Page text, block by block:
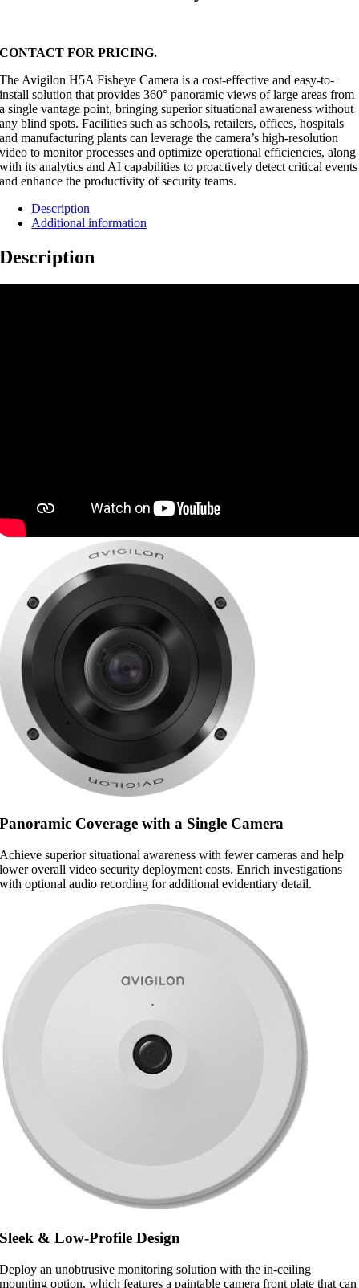
CONTACT FOR PRICING.
The Avigilon H5A Fisheye Camera is a cost-effective and easy-to-
install solution that provides 360° panoramic views of large areas from
a single vantage point, bringing superior situational awareness without
any blind spots. Facilities such as schools, retailers, offices, hospitals
and manufacturing plants can leverage the camera’s high-resolution
video to monitor processes and optimize operational efficiencies, along
with its analytics and AI capabilities to proactively detect critical events
and enhance the productivity of security teams.
Description
Additional information
Description
Panoramic Coverage with a Single Camera
Achieve superior situational awareness with fewer cameras and help
lower overall video security deployment costs. Enrich investigations
with optional audio recording for additional evidentiary detail.
Sleek & Low-Profile Design
Deploy an unobtrusive monitoring solution with the in-ceiling
mounting option, which features a paintable camera front plate that can